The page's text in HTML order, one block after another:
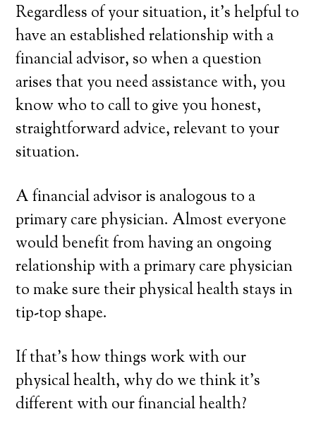
Regardless of your situation, it’s helpful to
have an established relationship with a
financial advisor, so when a question
arises that you need assistance with, you
know who to call to give you honest,
straightforward advice, relevant to your
situation.
A financial advisor is analogous to a
primary care physician. Almost everyone
would benefit from having an ongoing
relationship with a primary care physician
to make sure their physical health stays in
tip-top shape.
If that’s how things work with our
physical health, why do we think it’s
different with our financial health?